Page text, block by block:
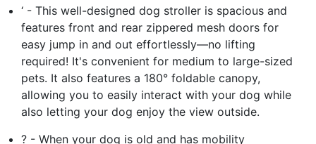
‘ - This well-designed dog stroller is spacious and
features front and rear zippered mesh doors for
easy jump in and out effortlessly—no lifting
required! It's convenient for medium to large-sized
pets. It also features a 180° foldable canopy,
allowing you to easily interact with your dog while
also letting your dog enjoy the view outside.
? - When your dog is old and has mobility